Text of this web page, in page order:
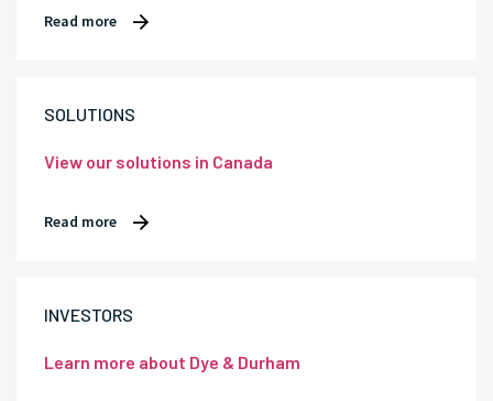
Read more
SOLUTIONS
View our solutions in Canada
Read more
INVESTORS
Learn more about Dye & Durham